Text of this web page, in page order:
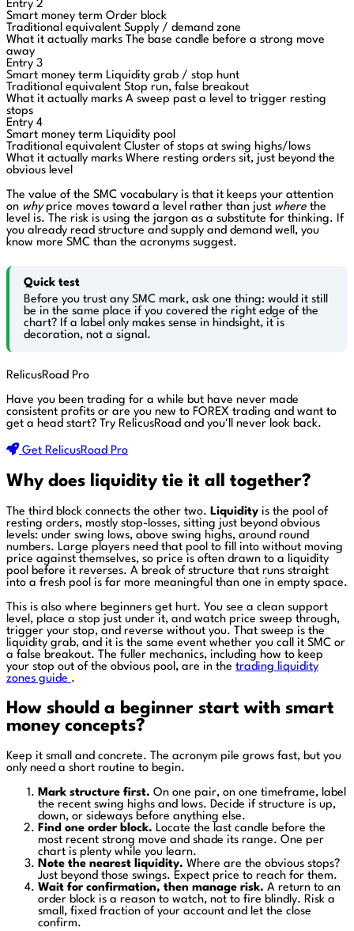
Entry 2
Smart money term Order block
Traditional equivalent Supply / demand zone
What it actually marks The base candle before a strong move
away
Entry 3
Smart money term Liquidity grab / stop hunt
Traditional equivalent Stop run, false breakout
What it actually marks A sweep past a level to trigger resting
stops
Entry 4
Smart money term Liquidity pool
Traditional equivalent Cluster of stops at swing highs/lows
What it actually marks Where resting orders sit, just beyond the
obvious level
The value of the SMC vocabulary is that it keeps your attention
on whyprice moves toward a level rather than just where the
level is. The risk is using the jargon as a substitute for thinking. If
you already read structure and supply and demand well, you
know more SMC than the acronyms suggest.
Quick test
Before you trust any SMC mark, ask one thing: would it still
be in the same place if you covered the right edge of the
chart? If a label only makes sense in hindsight, it is
decoration, not a signal.
RelicusRoad Pro
Have you been trading for a while but have never made
consistent profits or are you new to FOREX trading and want to
get a head start? Try RelicusRoad and you'll never look back.
Get RelicusRoad Pro
Why does liquidity tie it all together?
The third block connects the other two. Liquidity is the pool of
resting orders, mostly stop-losses, sitting just beyond obvious
levels: under swing lows, above swing highs, around round
numbers. Large players need that pool to fill into without moving
price against themselves, so price is often drawn to a liquidity
pool before it reverses. A break of structure that runs straight
into a fresh pool is far more meaningful than one in empty space.
This is also where beginners get hurt. You see a clean support
level, place a stop just under it, and watch price sweep through,
trigger your stop, and reverse without you. That sweep is the
liquidity grab, and it is the same event whether you call it SMC or
a false breakout. The fuller mechanics, including how to keep
your stop out of the obvious pool, are in the trading liquidity
zones guide .
How should a beginner start with smart
money concepts?
Keep it small and concrete. The acronym pile grows fast, but you
only need a short routine to begin.
Mark structure first. On one pair, on one timeframe, label
the recent swing highs and lows. Decide if structure is up,
down, or sideways before anything else.
Find one order block. Locate the last candle before the
most recent strong move and shade its range. One per
chart is plenty while you learn.
Note the nearest liquidity. Where are the obvious stops?
Just beyond those swings. Expect price to reach for them.
Wait for confirmation, then manage risk. A return to an
order block is a reason to watch, not to fire blindly. Risk a
small, fixed fraction of your account and let the close
confirm.